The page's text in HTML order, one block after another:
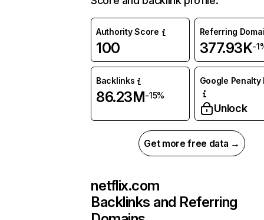
Authority Score
100
Referring
377.93K-
Backlinks
86.23M-15%
Google Penalty
Unlock
Get more free data →
netflix.com
Backlinks and Referring